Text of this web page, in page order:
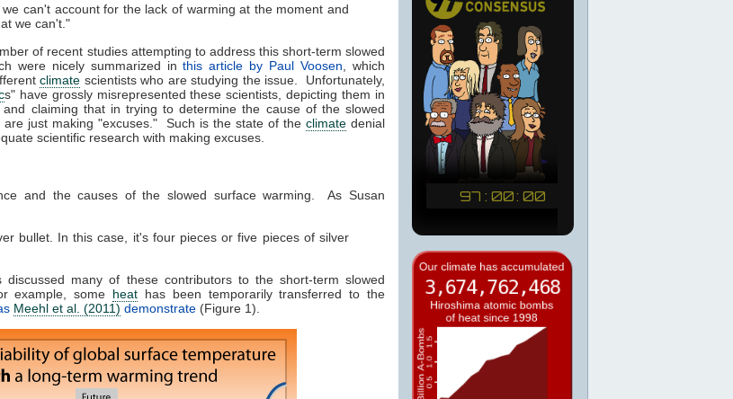
can't account for the lack of warming at the moment and
we can't."
of recent studies attempting to address this short-term slowed
were nicely summarized inthis article by Paul Voosen , which
climate scientists who are studying the issue. Unfortunately,
s" have grossly misrepresented these scientists, depicting them in
, and claiming that in trying to determine the cause of the slowed
are just making "excuses." Such is the state of the climate denial
scientific research with making excuses.
and the causes of the slowed surface warming. As Susan
bullet. In this case, it's four pieces or five pieces of silver
discussed many of these contributors to the short-term slowed
example, some heat has been temporarily transferred to the
Meehl et al. (2011) demonstrate (Figure 1).